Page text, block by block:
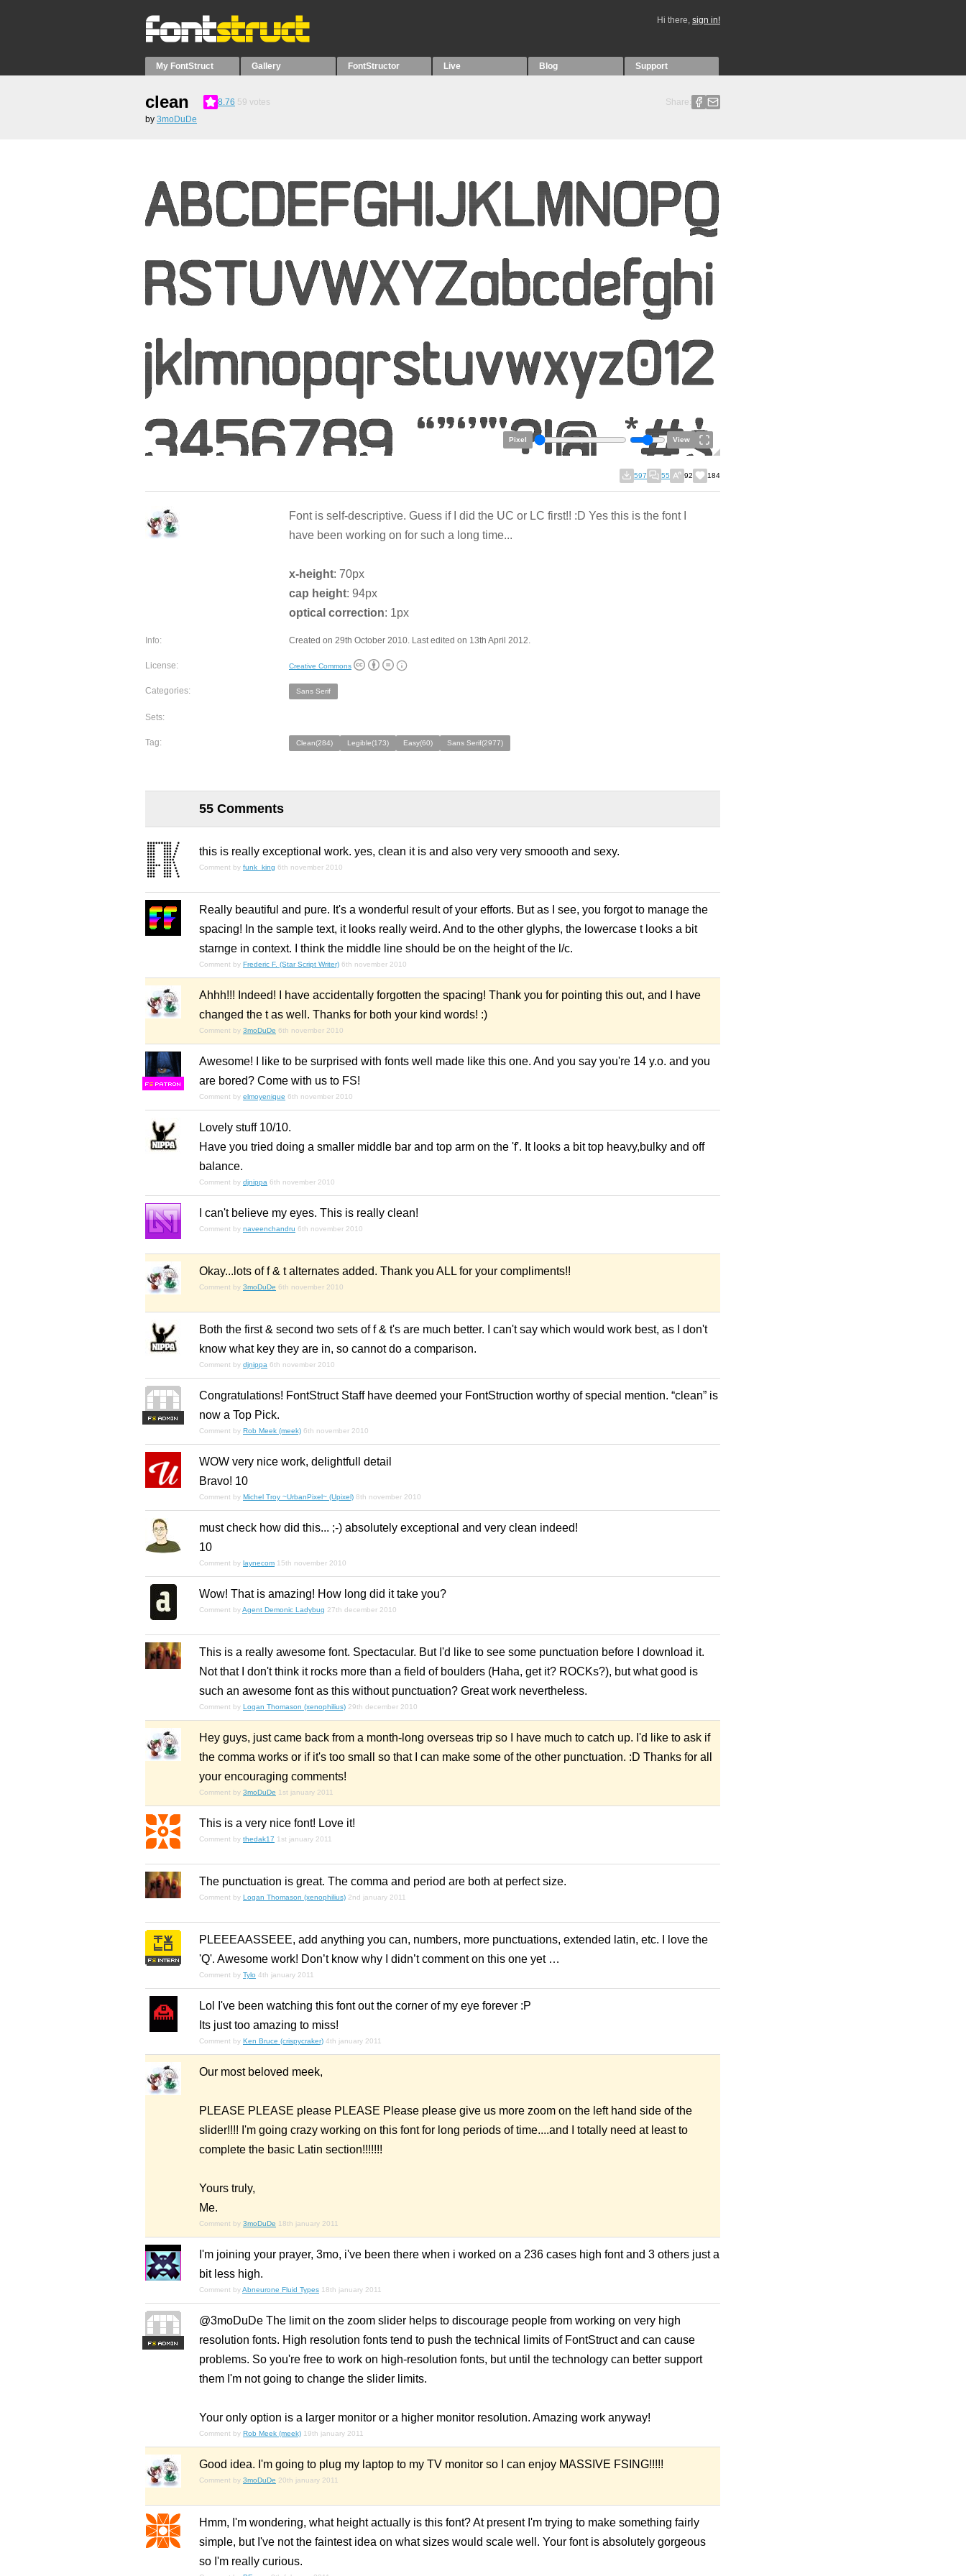
Hi there, sign in!
My FontStruct Gallery FontStructor Live Blog Support
clean 8.76 59 votes
Share:
by 3moDuDe
Pixel View
597 55 92 184
Font is self-descriptive. Guess if I did the UC or LC first!! :D Yes this is the font I
have been working on for such a long time...
x-height: 70px
cap height: 94px
optical correction: 1px
Info: Created on 29th October 2010. Last edited on 13th April 2012.
License: Creative Commons
Categories: Sans Serif
Sets:
Tag: Clean(284) Legible(173) Easy(60) Sans Serif(2977)
55 Comments
this is really exceptional work. yes, clean it is and also very very smoooth and sexy.
Comment by funk_king 6th november 2010
Really beautiful and pure. It's a wonderful result of your efforts. But as I see, you forgot to manage the
spacing! In the sample text, it looks really weird. And to the other glyphs, the lowercase t looks a bit
starnge in context. I think the middle line should be on the height of the l/c.
Comment by Frederic F. (Star Script Writer) 6th november 2010
Ahhh!!! Indeed! I have accidentally forgotten the spacing! Thank you for pointing this out, and I have
changed the t as well. Thanks for both your kind words! :)
Comment by 3moDuDe 6th november 2010
FS
Awesome! I like to be surprised with fonts well made like this one. And you say you're 14 y.o. and you
are bored? Come with us to FS!
Comment by elmoyenique 6th november 2010
Lovely stuff 10/10.
Have you tried doing a smaller middle bar and top arm on the 'f'. It looks a bit top heavy,bulky and off
balance.
Comment by djnippa 6th november 2010
I can't believe my eyes. This is really clean!
Comment by naveenchandru 6th november 2010
Okay...lots of f & t alternates added. Thank you ALL for your compliments!!
Comment by 3moDuDe 6th november 2010
Both the first & second two sets of f & t's are much better. I can't say which would work best, as I don't
know what key they are in, so cannot do a comparison.
Comment by djnippa 6th november 2010
FS
Congratulations! FontStruct Staff have deemed your FontStruction worthy of special mention. “clean” is
now a Top Pick.
Comment by Rob Meek (meek) 6th november 2010
WOW very nice work, delightfull detail
Bravo! 10
Comment by Michel Troy ~UrbanPixel~ (Upixel) 8th november 2010
must check how did this... ;-) absolutely exceptional and very clean indeed!
10
Comment by laynecom 15th november 2010
Wow! That is amazing! How long did it take you?
Comment byAgent Demonic Ladybug 27th december 2010
This is a really awesome font. Spectacular. But I'd like to see some punctuation before I download it.
Not that I don't think it rocks more than a field of boulders (Haha, get it? ROCKs?), but what good is
such an awesome font as this without punctuation? Great work nevertheless.
Comment by Logan Thomason (xenophilius) 29th december 2010
Hey guys, just came back from a month-long overseas trip so I have much to catch up. I'd like to ask if
the comma works or if it's too small so that I can make some of the other punctuation. :D Thanks for all
your encouraging comments!
Comment by 3moDuDe 1st january 2011
This is a very nice font! Love it!
Comment by thedak17 1st january 2011
The punctuation is great. The comma and period are both at perfect size.
Comment by Logan Thomason (xenophilius) 2nd january 2011
PLEEEAASSEEE, add anything you can, numbers, more punctuations, extended latin, etc. I love the
'Q'. Awesome work! Don’t know why I didn’t comment on this one yet …
Comment by Tylo 4th january 2011
Lol I've been watching this font out the corner of my eye forever :P
Its just too amazing to miss!
Comment by Ken Bruce (crispycraker) 4th january 2011
Our most beloved meek,
PLEASE PLEASE please PLEASE Please please give us more zoom on the left hand side of the
slider!!!! I'm going crazy working on this font for long periods of time....and I totally need at leastto
complete the basic Latin section!!!!!!!
Yours truly,
Me.
Comment by 3moDuDe 18th january 2011
I'm joining your prayer, 3mo, i've been there when i worked on a 236 cases high font and 3 others just a
bit less high.
Comment byAbneurone Fluid Types 18th january 2011
FS
@3moDuDe The limit on the zoom slider helps to discourage people from working on very high
resolution fonts. High resolution fonts tend to push the technical limits of FontStruct and can cause
problems. So you're free to work on high-resolution fonts, but until the technology can better support
them I'm not going to change the slider limits.
Your only option is a larger monitor or a higher monitor resolution. Amazing work anyway!
Comment by Rob Meek (meek) 19th january 2011
Good idea. I'm going to plug my laptop to my TV monitor so I can enjoy MASSIVE FSING!!!!!
Comment by 3moDuDe 20th january 2011
Hmm, I'm wondering, what height actually is this font? At present I'm trying to make something fairly
simple, but I've not the faintest idea on what sizes would scale well. Your font is absolutely gorgeous
so I'm really curious.